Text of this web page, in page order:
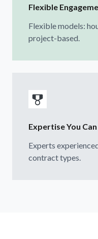
Flexible
Flexible models:
project-based.
Expertise You
Experts
contract types.